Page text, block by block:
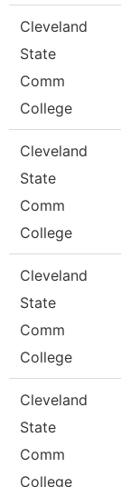
Cleveland
State
Comm
College
Cleveland
State
Comm
College
Cleveland
State
Comm
College
Cleveland
State
Comm
College